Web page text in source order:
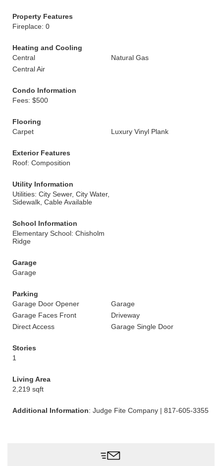
Property Features
Fireplace: 0
Heating and Cooling
Central
Natural Gas
Central Air
Condo Information
Fees: $500
Flooring
Carpet
Luxury Vinyl Plank
Exterior Features
Roof: Composition
Utility Information
Utilities: City Sewer, City Water,
Sidewalk, Cable Available
School Information
Elementary School: Chisholm
Ridge
Garage
Garage
Parking
Garage Door Opener
Garage
Garage Faces Front
Driveway
Direct Access
Garage Single Door
Stories
1
Living Area
2,219 sqft
Additional Information: Judge Fite Company | 817-605-3355